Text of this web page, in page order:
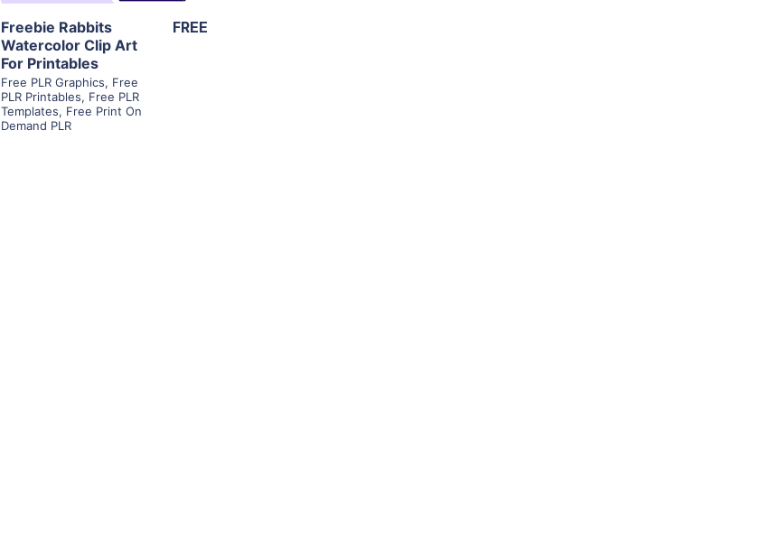
Freebie Rabbits
Watercolor Clip Art
For Printables
Free PLR Graphics, Free
PLR Printables, Free PLR
Templates, Free Print On
Demand PLR
FREE